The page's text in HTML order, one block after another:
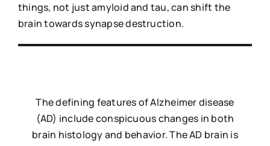
things, not just amyloid and tau, can shift the
brain towards synapse destruction.
The defining features of Alzheimer disease
(AD) include conspicuous changes in both
brain histology and behavior. The AD brain is